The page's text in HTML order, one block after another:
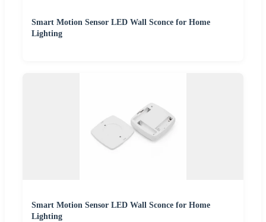
Smart Motion Sensor LED Wall Sconce for Home
Lighting
Smart Motion Sensor LED Wall Sconce for Home
Lighting